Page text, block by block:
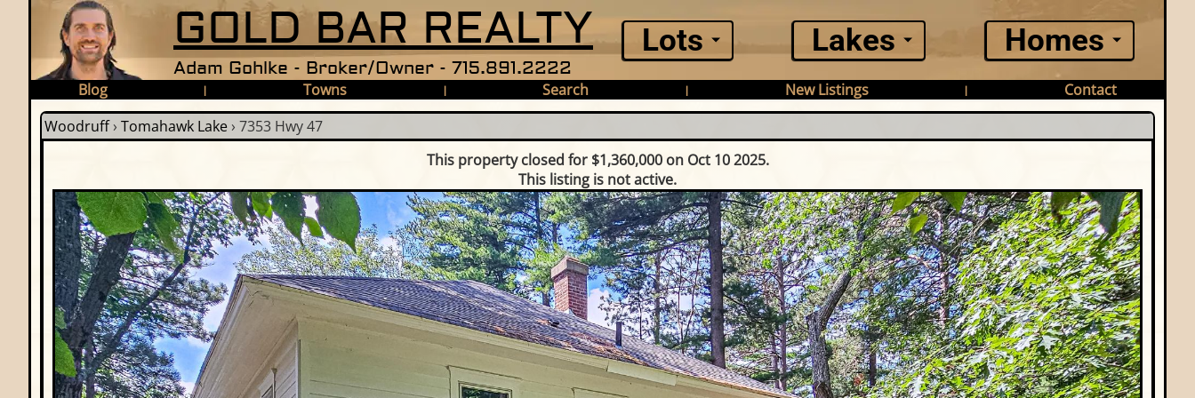
GOLD BAR REALTY
Adam Gohlke - Broker/Owner - 715.891.2222
Lots Lakes Homes
Blog | Towns | Search | New Listings |
Contact
Woodruff› Tomahawk Lake › 7353 Hwy 47
This property closed for $1,360,000 on Oct 10 2025.
This listing is not active.